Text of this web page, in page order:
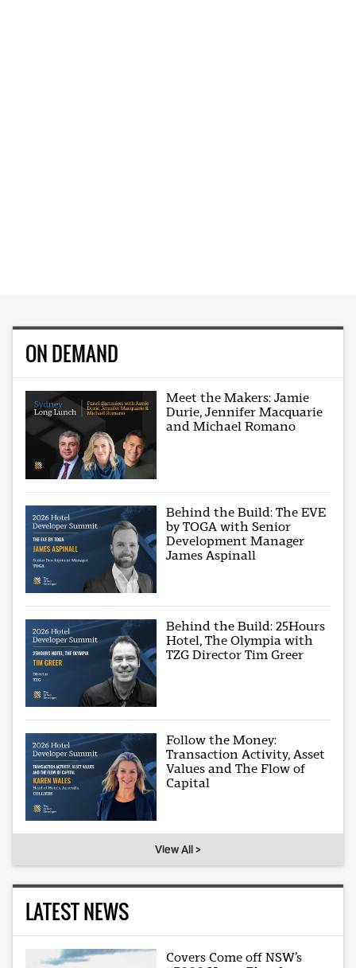
ON DEMAND
Meet the Makers: Jamie
Durie, Jennifer Macquarie
and Michael Romano
Behind the Build: The EVE
by TOGA with Senior
Development Manager
James Aspinall
Behind the Build: 25Hours
Hotel, The Olympia with
TZG Director Tim Greer
Follow the Money:
Transaction Activity, Asset
Values and The Flow of
Capital
View All >
LATEST NEWS
Covers Come off NSW’s